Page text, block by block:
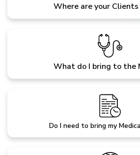
Where are your Clients
What do I bring to the
Do I need to bring my